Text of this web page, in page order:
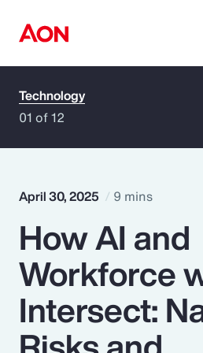
How can we help you?
Popular Searches
Insurance
Benefits
Technology
01 of 12
April 30, 2025 9 mins
How AI and
Workforce
Intersect: